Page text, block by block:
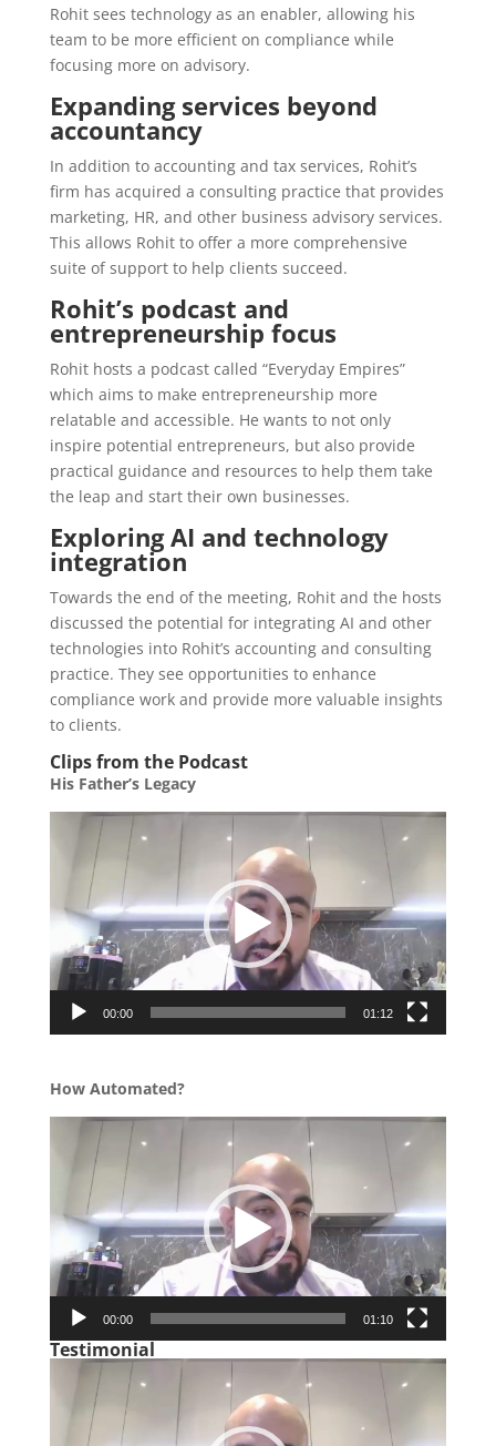
Rohit sees technology as an enabler, allowing his
team to be more efficient on compliance while
focusing more on advisory.
Expanding services beyond
accountancy
In addition to accounting and tax services, Rohit’s
firm has acquired a consulting practice that provides
marketing, HR, and other business advisory services.
This allows Rohit to offer a more comprehensive
suite of support to help clients succeed.
Rohit’s podcast and
entrepreneurship focus
Rohit hosts a podcast called “Everyday Empires”
which aims to make entrepreneurship more
relatable and accessible. He wants to not only
inspire potential entrepreneurs, but also provide
practical guidance and resources to help them take
the leap and start their own businesses.
Exploring AI and technology
integration
Towards the end of the meeting, Rohit and the hosts
discussed the potential for integrating AI and other
technologies into Rohit’s accounting and consulting
practice. They see opportunities to enhance
compliance work and provide more valuable insights
to clients.
Clips from the Podcast
His Father’s Legacy
00:00 01:12
How Automated?
00:00 01:10
Testimonial
Video